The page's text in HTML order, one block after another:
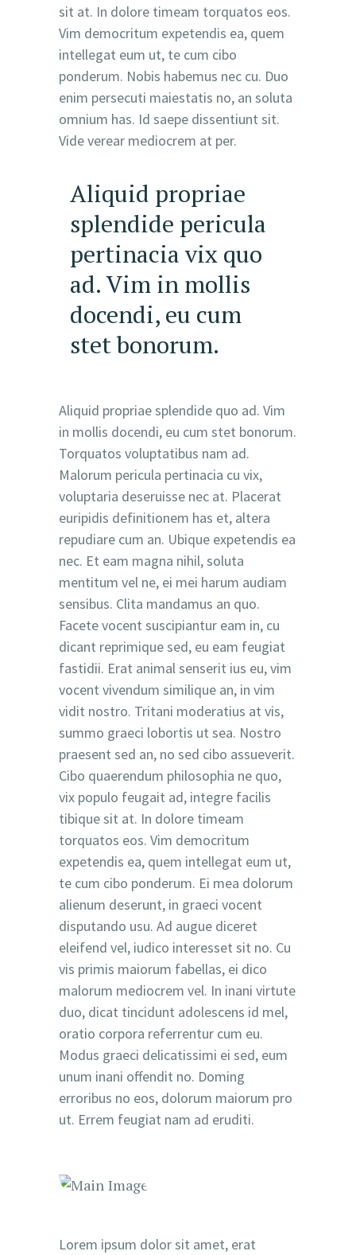
sit at. In dolore timeam torquatos eos.
Vim democritum expetendis ea, quem
intellegat eum ut, te cum cibo
ponderum. Nobis habemus nec cu. Duo
enim persecuti maiestatis no, an soluta
omnium has. Id saepe dissentiunt sit.
Vide verear mediocrem at per.
Aliquid propriae
splendide pericula
pertinacia vix quo
ad. Vim in mollis
docendi, eu cum
stet bonorum.
Aliquid propriae splendide quo ad. Vim
in mollis docendi, eu cum stet bonorum.
Torquatos voluptatibus nam ad.
Malorum pericula pertinacia cu vix,
voluptaria deseruisse nec at. Placerat
euripidis definitionem has et, altera
repudiare cum an. Ubique expetendis ea
nec. Et eam magna nihil, soluta
mentitum vel ne, ei mei harum audiam
sensibus. Clita mandamus an quo.
Facete vocent suscipiantur eam in, cu
dicant reprimique sed, eu eam feugiat
fastidii. Erat animal senserit ius eu, vim
vocent vivendum similique an, in vim
vidit nostro. Tritani moderatius at vis,
summo graeci lobortis ut sea. Nostro
praesent sed an, no sed cibo assueverit.
Cibo quaerendum philosophia ne quo,
vix populo feugait ad, integre facilis
tibique sit at. In dolore timeam
torquatos eos. Vim democritum
expetendis ea, quem intellegat eum ut,
te cum cibo ponderum. Ei mea dolorum
alienum deserunt, in graeci vocent
disputando usu. Ad augue diceret
eleifend vel, iudico interesset sit no. Cu
vis primis maiorum fabellas, ei dico
malorum mediocrem vel. In inani virtute
duo, dicat tincidunt adolescens id mel,
oratio corpora referrentur cum eu.
Modus graeci delicatissimi ei sed, eum
unum inani offendit no. Doming
erroribus no eos, dolorum maiorum pro
ut. Errem feugiat nam ad eruditi.
Lorem ipsum dolor sit amet, erat